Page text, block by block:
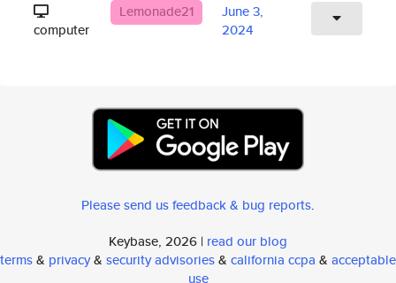
computer
Lemonade21
June 3,
2024
Please send us feedback & bug reports.
Keybase, 2026 | read our blog
terms& privacy& security advisories& california ccpa & acceptable
use